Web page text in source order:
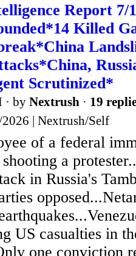
Report 7/
Killed
Scrutinized*
· by Nextrush · 19
2026 | Nextrush/Self
of a federal
a
in Russia's
US casualties in
one conviction